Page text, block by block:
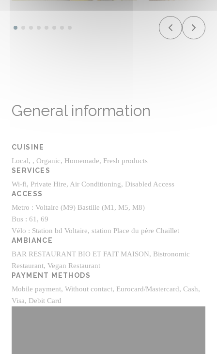
General information
CUISINE
Local, , Organic, Homemade, Fresh products
SERVICES
Wi-fi, Private Hire, Air Conditioning, Disabled Access
ACCESS
Metro : Voltaire (M9) Bastille (M1, M5, M8)
Bus : 61, 69
Vélo : Station bd Voltaire, station Place du père Chaillet
AMBIANCE
BAR RESTAURANT BIO ET FAIT MAISON, Bistronomic
Restaurant, Vegan Restaurant
PAYMENT METHODS
Mobile payment, Without contact, Eurocard/Mastercard, Cash,
Visa, Debit Card